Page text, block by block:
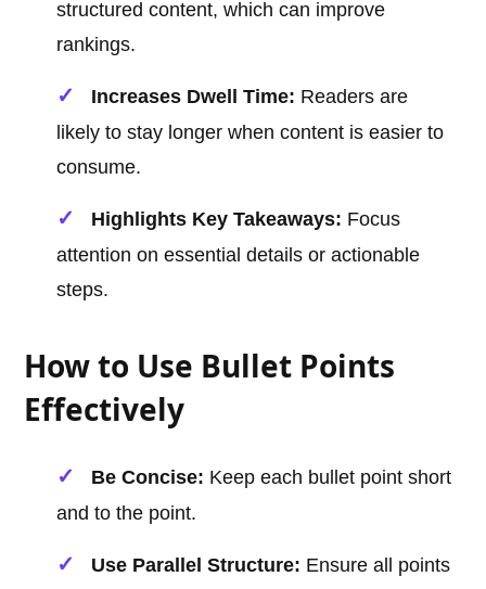
structured content, which can improve
rankings.
Increases Dwell Time: Readers are
likely to stay longer when content is easier to
consume.
Highlights Key Takeaways: Focus
attention on essential details or actionable
steps.
How to Use Bullet Points
Effectively
Be Concise: Keep each bullet point short
and to the point.
Use Parallel Structure: Ensure all points